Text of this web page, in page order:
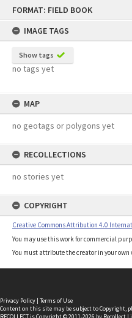
FORMAT: FIELD BOOK
IMAGE TAGS
Show tags
no tags yet
MAP
no geotags or polygons yet
RECOLLECTIONS
no stories yet
COPYRIGHT
Creative Commons Attribution 4.0
You may use this work for commercial
You must attribute the creator in your own
Privacy Policy | Terms of Use
Content on this site may be subject to Copyright,